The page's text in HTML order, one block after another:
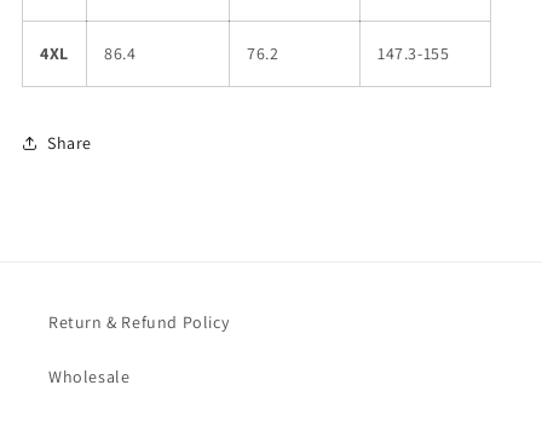
4XL 86.4 76.2 147.3-155
Share
Return & Refund Policy
Wholesale